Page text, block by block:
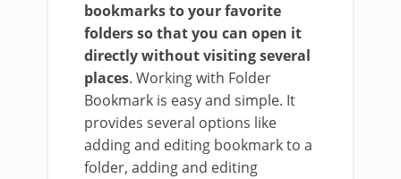
bookmarks to your favorite
folders so that you can open it
directly without visiting several
places. Working with Folder
Bookmark is easy and simple. It
provides several options like
adding and editing bookmark to a
folder, adding and editing